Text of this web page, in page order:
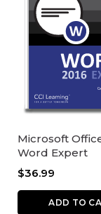
Microsoft
Word Expert
$36.99
ADD TO